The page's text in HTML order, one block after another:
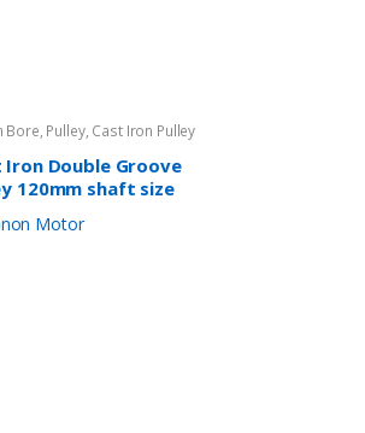
Bore, Pulley, Cast Iron Pulley
Iron Double Groove
120mm shaft size